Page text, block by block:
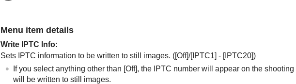
Menu item details
Write IPTC Info:
Sets IPTC information to be written to still images. ([Off]/[IPTC1] - [IPTC20])
If you select anything other than [Off], the IPTC number will appear on the
will be written to still images.